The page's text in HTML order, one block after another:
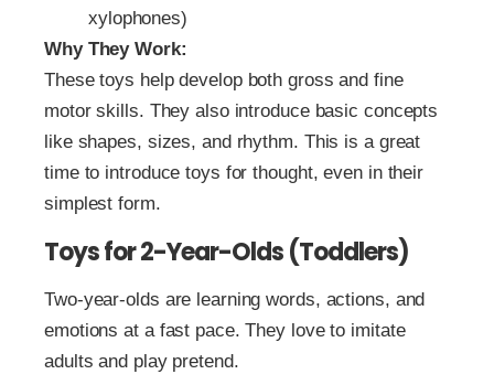
xylophones)
Why They Work:
These toys help develop both gross and fine
motor skills. They also introduce basic concepts
like shapes, sizes, and rhythm. This is a great
time to introduce toys for thought, even in their
simplest form.
Toys for 2-Year-Olds (Toddlers)
Two-year-olds are learning words, actions, and
emotions at a fast pace. They love to imitate
adults and play pretend.